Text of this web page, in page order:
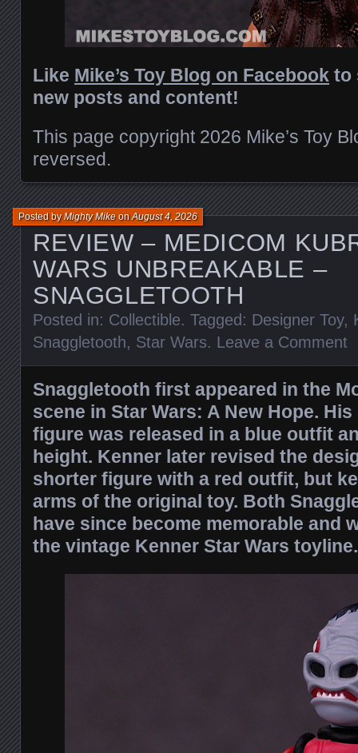
Like Mike’s Toy Blog on Facebook to
new posts and content!
This page copyright 2026 Mike’s Toy
reversed.
REVIEW – MEDICOM
WARS UNBREAKABLE –
SNAGGLETOOTH
Posted byMighty MikeonAugust 4, 2026
Posted in: Collectible. Tagged: Designer Toy,
Snaggletooth, Star Wars. Leave a Comment
Snaggletooth first appeared in the
scene in Star Wars: A New Hope.
figure was released in a blue outfit
height. Kenner later revised the
shorter figure with a red outfit, but
arms of the original toy. Both
have since become memorable and
the vintage Kenner Star Wars toyline.